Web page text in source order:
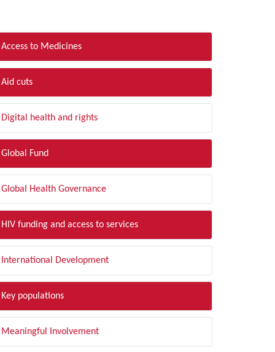
Access to Medicines
Aid cuts
Digital health and rights
Global Fund
Global Health Governance
HIV funding and access to services
International Development
Key populations
Meaningful Involvement